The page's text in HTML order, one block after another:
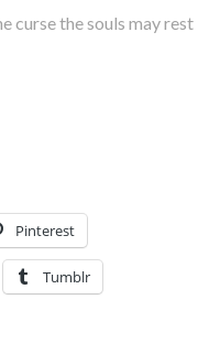
curse the souls may rest
Pinterest
Tumblr